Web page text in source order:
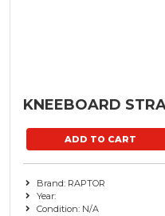
KNEEBOARD
Brand: RAPTOR
Year:
Condition: N/A